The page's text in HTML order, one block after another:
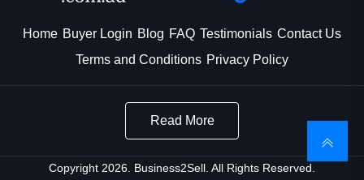
Home Buyer Login Blog FAQ Testimonials Contact Us
Terms and Conditions Privacy Policy
Read More
Copyright 2026. Business2Sell. All Rights Reserved.